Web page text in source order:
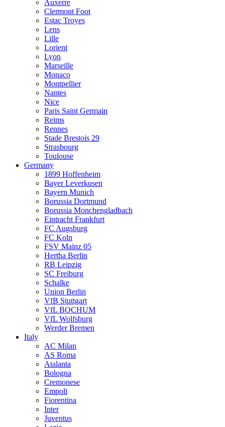
Auxerre
Clermont Foot
Estac Troyes
Lens
Lille
Lorient
Lyon
Marseille
Monaco
Montpellier
Nantes
Nice
Paris Saint Germain
Reims
Rennes
Stade Brestois 29
Strasbourg
Toulouse
Germany
1899 Hoffenheim
Bayer Leverkusen
Bayern Munich
Borussia Dortmund
Borussia Monchengladbach
Eintracht Frankfurt
FC Augsburg
FC Koln
FSV Mainz 05
Hertha Berlin
RB Leipzig
SC Freiburg
Schalke
Union Berlin
VfB Stuttgart
VfL BOCHUM
VfL Wolfsburg
Werder Bremen
Italy
AC Milan
AS Roma
Atalanta
Bologna
Cremonese
Empoli
Fiorentina
Inter
Juventus